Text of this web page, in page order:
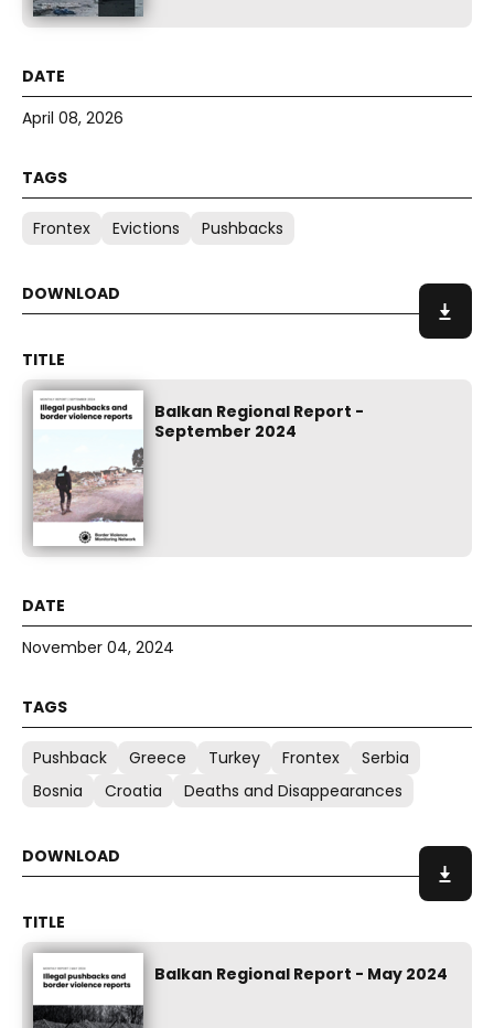
April 08, 2026
Frontex Evictions Pushbacks
Balkan Regional Report -
September 2024
November 04, 2024
Pushback Greece Turkey Frontex
Serbia
Bosnia
Croatia Deaths and Disappearances
Balkan Regional Report - May 2024